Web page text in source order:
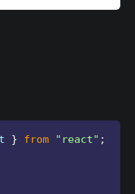
} from "react" ;